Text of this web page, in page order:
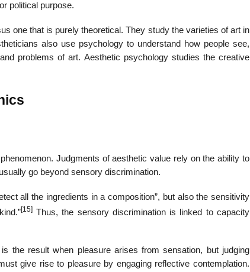
political purpose.
one that is purely theoretical. They study the varieties of art in
also use psychology to understand how people see,
problems of art. Aesthetic psychology studies the creative
Judgments of aesthetic value rely on the ability to
usually go beyond sensory discrimination.
all the ingredients in a composition”, but also the sensitivity
[15]Thus, the sensory discrimination is linked to capacity
is the result when pleasure arises from sensation, but judging
give rise to pleasure by engaging reflective contemplation.